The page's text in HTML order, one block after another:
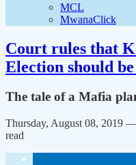
MCL
MwanaClick
Court rules that
Election should
The tale of a Mafia
Thursday, August 08, 2019
read